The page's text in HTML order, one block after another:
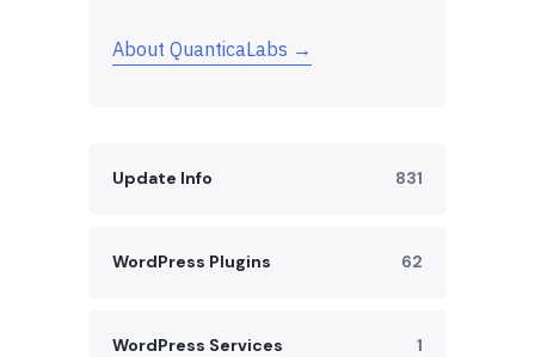
About QuanticaLabs →
Update Info 831
WordPress Plugins 62
WordPress Services 1